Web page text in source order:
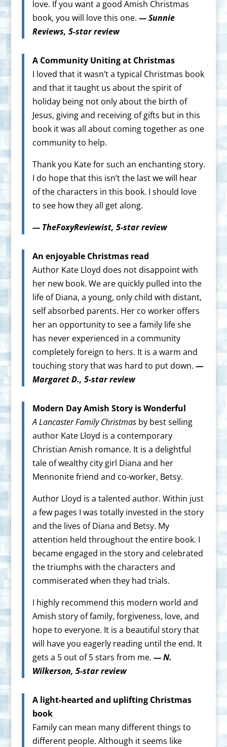
love. If you want a good Amish Christmas
book, you will love this one. — Sunnie
Reviews, 5-star review
A Community Uniting at Christmas
I loved that it wasn’t a typical Christmas book
and that it taught us about the spirit of
holiday being not only about the birth of
Jesus, giving and receiving of gifts but in this
book it was all about coming together as one
community to help.
Thank you Kate for such an enchanting story.
I do hope that this isn’t the last we will hear
of the characters in this book. I should love
to see how they all get along.
— TheFoxyReviewist, 5-star review
An enjoyable Christmas read
Author Kate Lloyd does not disappoint with
her new book. We are quickly pulled into the
life of Diana, a young, only child with distant,
self absorbed parents. Her co worker offers
her an opportunity to see a family life she
has never experienced in a community
completely foreign to hers. It is a warm and
touching story that was hard to put down. —
Margaret D., 5-star review
Modern Day Amish Story is Wonderful
A Lancaster Family Christmasby best selling
author Kate Lloyd is a contemporary
Christian Amish romance. It is a delightful
tale of wealthy city girl Diana and her
Mennonite friend and co-worker, Betsy.
Author Lloyd is a talented author. Within just
a few pages I was totally invested in the story
and the lives of Diana and Betsy. My
attention held throughout the entire book. I
became engaged in the story and celebrated
the triumphs with the characters and
commiserated when they had trials.
I highly recommend this modern world and
Amish story of family, forgiveness, love, and
hope to everyone. It is a beautiful story that
will have you eagerly reading until the end. It
gets a 5 out of 5 stars from me. — N.
Wilkerson, 5-star review
A light-hearted and uplifting Christmas
book
Family can mean many different things to
different people. Although it seems like